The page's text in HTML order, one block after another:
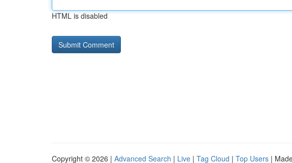
HTML is disabled
Copyright © 2026 | Advanced Search | Live | Tag Cloud | Top Users |